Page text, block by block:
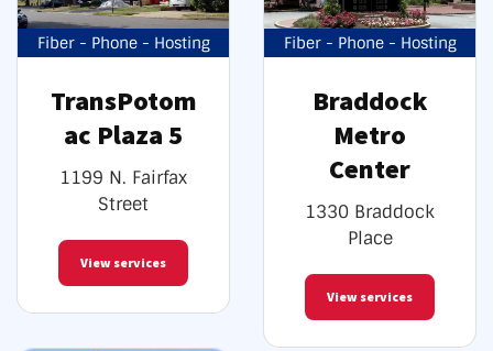
Fiber - Phone - Hosting
TransPotom
ac Plaza 5
1199 N. Fairfax
Street
View services
Fiber - Phone - Hosting
Braddock
Metro
Center
1330 Braddock
Place
View services